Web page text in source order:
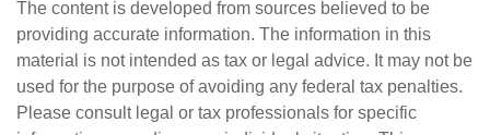
The content is developed from sources believed to be
providing accurate information. The information in this
material is not intended as tax or legal advice. It may not be
used for the purpose of avoiding any federal tax penalties.
Please consult legal or tax professionals for specific